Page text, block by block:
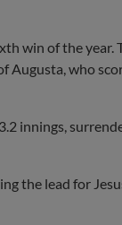
win of the year.
Augusta, who
innings,
the lead for